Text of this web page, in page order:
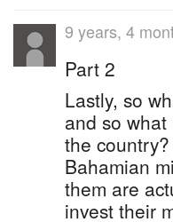
9 years, 4
Part 2
Lastly, so
and so
the
Bahamian
them are
invest their